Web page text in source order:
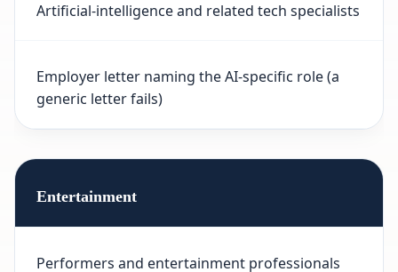
Artificial-intelligence and related tech specialists
Employer letter naming the AI-specific role (a
generic letter fails)
Entertainment
Performers and entertainment professionals